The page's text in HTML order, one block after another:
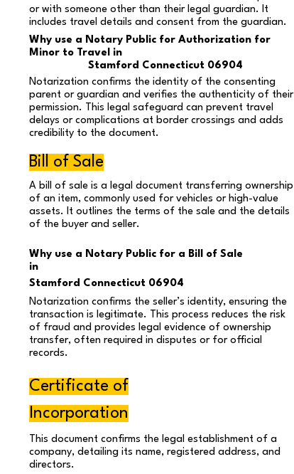
or with someone other than their legal guardian. It
includes travel details and consent from the guardian.
Why use a Notary Public for Authorization for
Minor to Travel in
Stamford Connecticut 06904
Notarization confirms the identity of the consenting
parent or guardian and verifies the authenticity of their
permission. This legal safeguard can prevent travel
delays or complications at border crossings and adds
credibility to the document.
Bill of Sale
A bill of sale is a legal document transferring ownership
of an item, commonly used for vehicles or high-value
assets. It outlines the terms of the sale and the details
of the buyer and seller.
Why use a Notary Public for a Bill of Sale
in
Stamford Connecticut 06904
Notarization confirms the seller’s identity, ensuring the
transaction is legitimate. This process reduces the risk
of fraud and provides legal evidence of ownership
transfer, often required in disputes or for official
records.
Certificate of
Incorporation
This document confirms the legal establishment of a
company, detailing its name, registered address, and
directors.